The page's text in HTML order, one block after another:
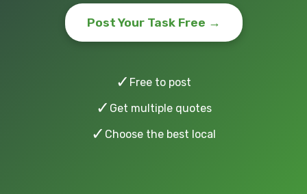
Post Your Task Free →
✓ Free to post
✓ Get multiple quotes
✓ Choose the best local